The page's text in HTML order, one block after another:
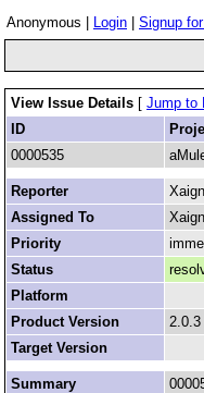
Anonymous | Login Signup
View Issue Details [ Jump to
ID
0000535
Reporter
Assigned To
Priority
Status
Platform
Product Version
2.0.3
Target Version
Summary